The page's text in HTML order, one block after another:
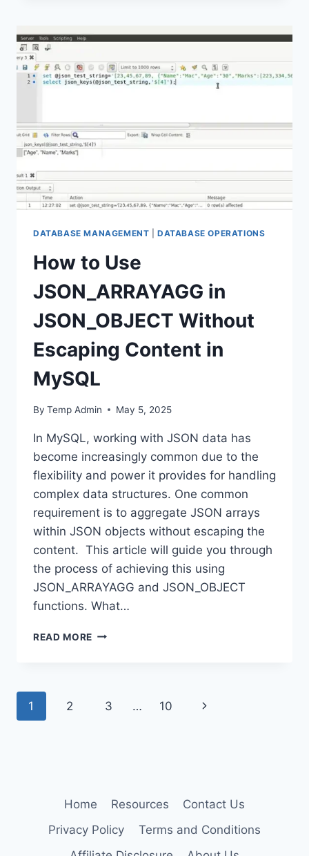
THE
SOURCE
OBJECT
DB
PROVIDER”
DATABASE MANAGEMENT |DATABASE OPERATIONS
How to Use
JSON_ARRAYAGG in
JSON_OBJECT Without
Escaping Content in
MySQL
By Temp Admin May 5, 2025
In MySQL, working with JSON data has
become increasingly common due to the
flexibility and power it provides for handling
complex data structures. One common
requirement is to aggregate JSON arrays
within JSON objects without escaping the
content. This article will guide you through
the process of achieving this using
JSON_ARRAYAGG and JSON_OBJECT
functions. What…
READ MORE HOW
JSON_OBJECT
Page
1 2 3 … 10
Next
Home Resources
Contact Us
Privacy Policy
Terms and Conditions